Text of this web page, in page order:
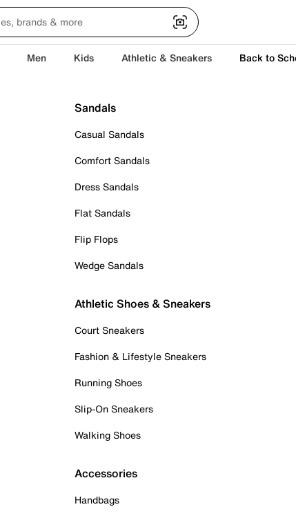
Men Kids Athletic & Sneakers Back to
Sandals
Casual Sandals
Comfort Sandals
Dress Sandals
Flat Sandals
Flip Flops
Wedge Sandals
Athletic Shoes & Sneakers
Court Sneakers
Fashion & Lifestyle Sneakers
Running Shoes
Slip-On Sneakers
Walking Shoes
Accessories
Handbags